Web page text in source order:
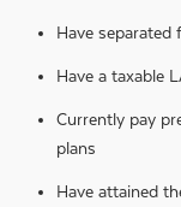
Have separated
Have a taxable
Currently pay
plans
Have attained